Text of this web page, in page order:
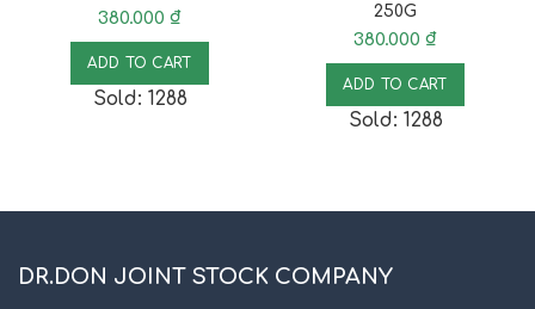
380.000 ₫
ADD TO CART
Sold: 1288
250G
380.000 ₫
ADD TO CART
Sold: 1288
DR.DON JOINT STOCK COMPANY